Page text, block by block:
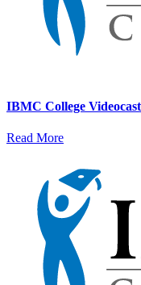
IBMC College
Read More